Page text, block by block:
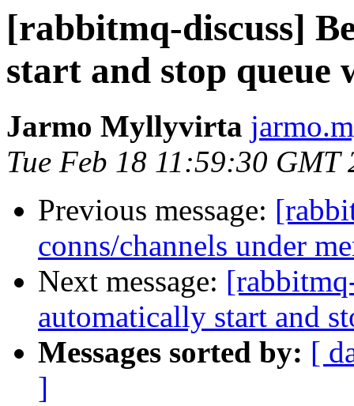
[rabbitmq-discuss]
start and stop queue
Jarmo Myllyvirta
Tue Feb 18 11:59:30 GMT
Previous message:
conns/channels under
Next message:
automatically start and
Messages sorted by: [
]